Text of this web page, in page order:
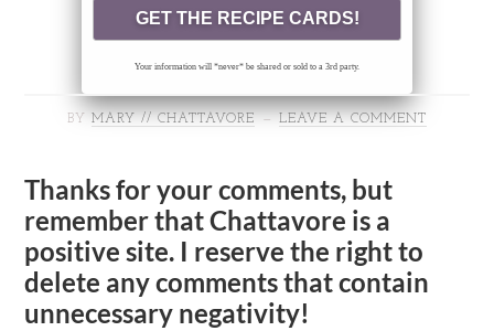
Your information will *never* be shared or sold to a 3rd party.
BY MARY // CHATTAVORE LEAVE A COMMENT
Thanks for your comments, but
remember that Chattavore is a
positive site. I reserve the right to
delete any comments that contain
unnecessary negativity!